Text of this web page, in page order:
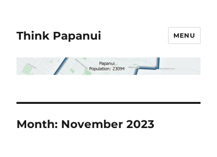
Think Papanui MENU
Month: November 2023